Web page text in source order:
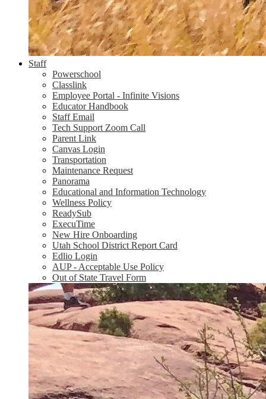
Staff
Powerschool
Classlink
Employee Portal - Infinite Visions
Educator Handbook
Staff Email
Tech Support Zoom Call
Parent Link
Canvas Login
Transportation
Maintenance Request
Panorama
Educational and Information Technology
Wellness Policy
ReadySub
ExecuTime
New Hire Onboarding
Utah School District Report Card
Edlio Login
AUP - Acceptable Use Policy
Out of State Travel Form